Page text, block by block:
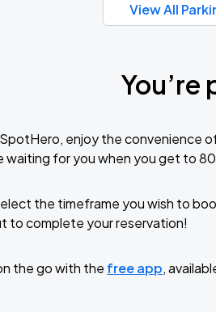
View All
You’re
enjoy the convenience
waiting for you when you get to
the timeframe you wish to
to complete your reservation!
the go with the free app,